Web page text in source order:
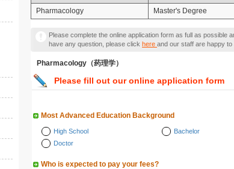
Pharmacology
Master's Degree
Please complete the online application form as full as
have any question, please click here and our staff are happy to
Pharmacology（药理学）
Please fill out our online application form
Most Advanced Education Background
High School Bachelor
Doctor
Who is expected to pay your fees?